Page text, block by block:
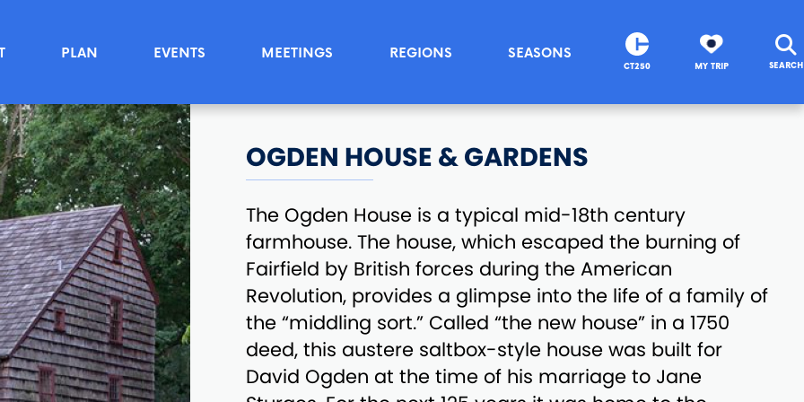
PLAN EVENTS MEETINGS REGIONS SEASONS
CT250 MY TRIP SEARCH
OGDEN HOUSE & GARDENS
The Ogden House is a typical mid-18th century
farmhouse. The house, which escaped the burning of
Fairfield by British forces during the American
Revolution, provides a glimpse into the life of a family of
the “middling sort.” Called “the new house” in a 1750
deed, this austere saltbox-style house was built for
David Ogden at the time of his marriage to Jane